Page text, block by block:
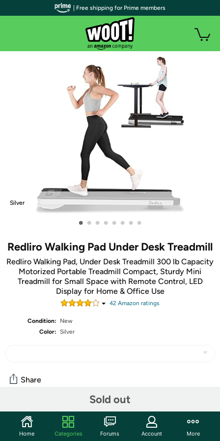
Silver
• • • • • • • •
Redliro Walking Pad Under Desk Treadmill
Redliro Walking Pad, Under Desk Treadmill 300 lb Capacity
Motorized Portable Treadmill Compact, Sturdy Mini
Treadmill for Small Space with Remote Control, LED
Display for Home & Office Use
42 Amazon ratings
Condition:
New
Color: Silver
Sold out
Share
Community
Start the discussion
| Free shipping for Prime members
Home Categories Forums Account More